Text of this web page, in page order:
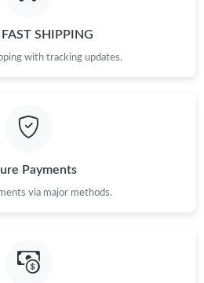
FAST SHIPPING
with tracking updates.
Payments
via major methods.